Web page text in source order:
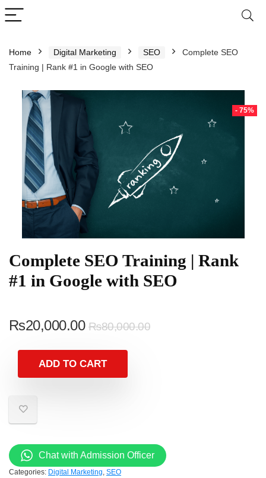
Home Digital Marketing SEO
Complete SEO
Training | Rank #1 in Google with SEO
- 75%
Complete SEO Training | Rank
#1 in Google with SEO
₨80,000.00
₨20,000.00
ADD TO CART
Chat with Admission Officer
Categories: Digital Marketing, SEO